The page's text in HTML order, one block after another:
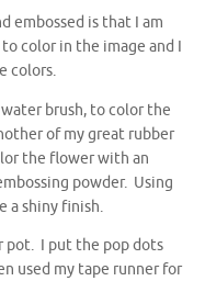
embossed is that I am
color in the image and I
colors.
brush, to color the
of my great rubber
the flower with an
powder. Using
a shiny finish.
pot. I put the pop dots
used my tape runner for